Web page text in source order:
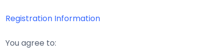
Registration Information
You agree to: